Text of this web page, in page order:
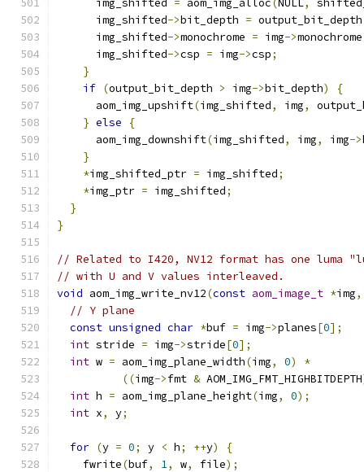
      img_shifted
= aom_img_alloc( NULL,
      img_shifted
->bit_depth = output_bit_depth
      img_shifted
->monochrome = img->monochrome
      img_shifted
->csp = img->csp;
}
if (output_bit_depth > img->bit_depth)
{
      aom_img_upshift
(img_shifted, img,
} else
{
      aom_img_downshift
(img_shifted, img, img->
}
*img_shifted_ptr = img_shifted;
*img_ptr = img_shifted;
}
}
// Related to I420, NV12 format has one luma
// with U and V values interleaved.
void aom_img_write_nv12(const aom_image_t *img,
// Y plane
const unsigned char *buf = img->planes[0];
int stride = img->stride[0];
int w = aom_img_plane_width(img, 0)
*
((img->fmt & AOM_IMG_FMT_HIGHBITDEPTH
int h = aom_img_plane_height(img, 0);
int x, y;
for (y = 0; y < h; ++y)
{
    fwrite
(buf, 1, w, file);